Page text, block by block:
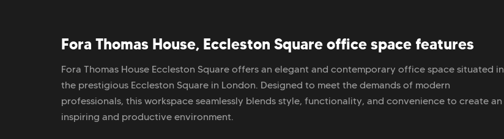
Fora Thomas House, Eccleston Square office space features
Fora Thomas House Eccleston Square offers an elegant and contemporary office space situated in
the prestigious Eccleston Square in London. Designed to meet the demands of modern
professionals, this workspace seamlessly blends style, functionality, and convenience to create an
inspiring and productive environment.